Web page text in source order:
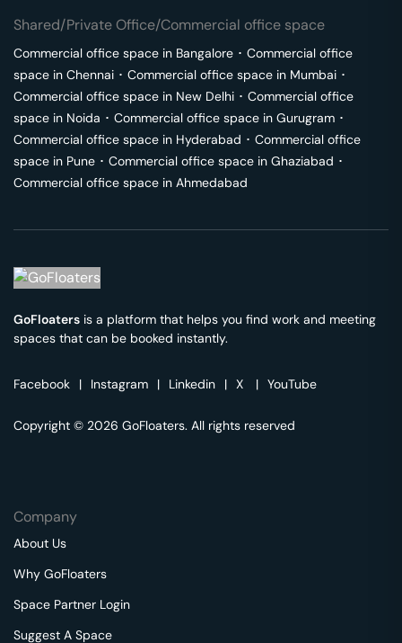
Shared/Private Office/Commercial office space
Commercial office space in Bangalore ･ Commercial office
space in Chennai ･ Commercial office space in Mumbai ･
Commercial office space in New Delhi ･ Commercial office
space in Noida ･ Commercial office space in Gurugram ･
Commercial office space in Hyderabad ･ Commercial office
space in Pune ･ Commercial office space in Ghaziabad ･
Commercial office space in Ahmedabad
GoFloaters is a platform that helps you find work and meeting
spaces that can be booked instantly.
Facebook | Instagram | Linkedin | X | YouTube
Copyright © 2026 GoFloaters. All rights reserved
Company
About Us
Why GoFloaters
Space Partner Login
Suggest A Space